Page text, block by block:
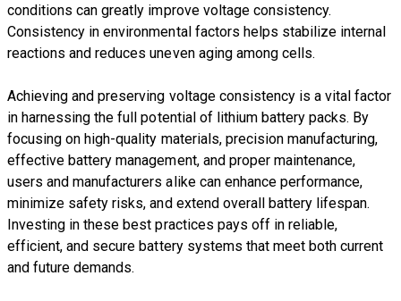
conditions can greatly improve voltage consistency.
Consistency in environmental factors helps stabilize internal
reactions and reduces uneven aging among cells.
Achieving and preserving voltage consistency is a vital factor
in harnessing the full potential of lithium battery packs. By
focusing on high-quality materials, precision manufacturing,
effective battery management, and proper maintenance,
users and manufacturers alike can enhance performance,
minimize safety risks, and extend overall battery lifespan.
Investing in these best practices pays off in reliable,
efficient, and secure battery systems that meet both current
and future demands.